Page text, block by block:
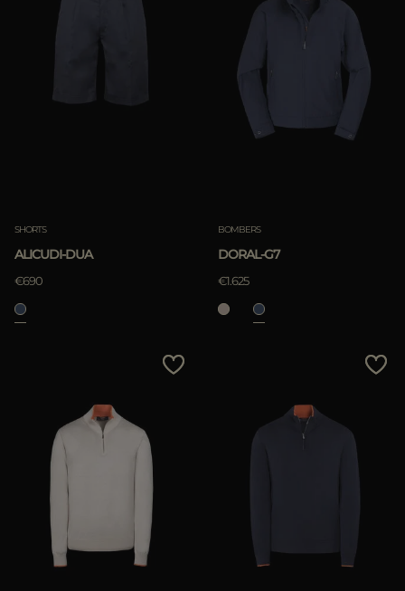
SHORTS
ALICUDI-DUA
€690
BOMBERS
DORAL-G7
€1.625